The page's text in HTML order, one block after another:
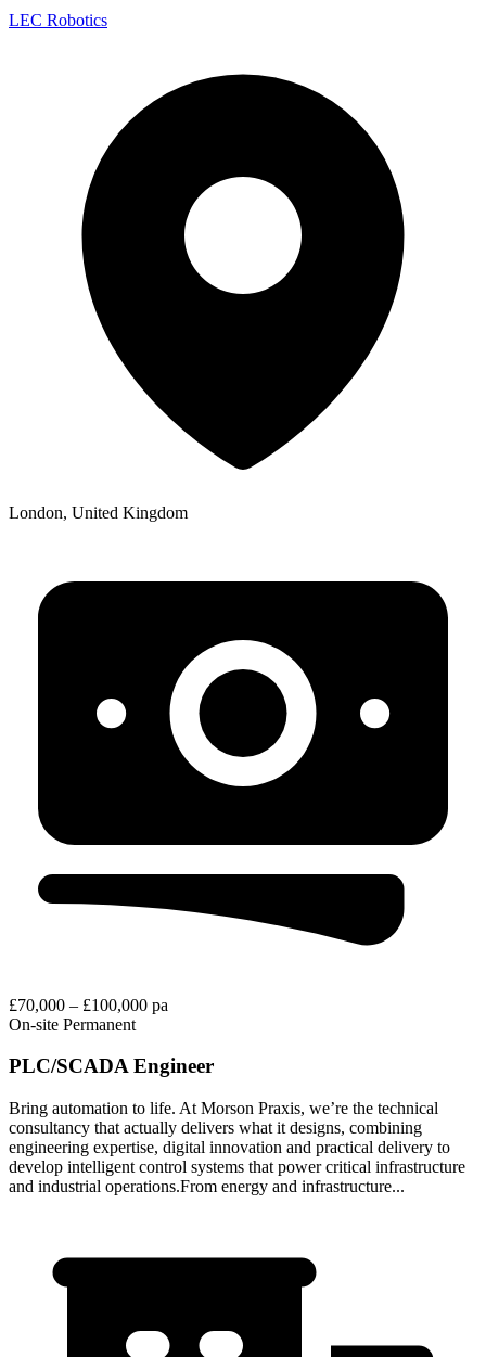
LEC Robotics
London, United Kingdom
£70,000 – £100,000 pa
On-site Permanent
PLC/SCADA Engineer
Bring automation to life. At Morson Praxis, we’re the technical
consultancy that actually delivers what it designs, combining
engineering expertise, digital innovation and practical delivery to
develop intelligent control systems that power critical infrastructure
and industrial operations.From energy and infrastructure...